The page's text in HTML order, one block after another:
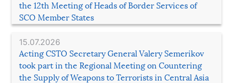
the 12th Meeting of Heads of Border Services of
SCO Member States
15.07.2026
Acting CSTO Secretary General Valery Semerikov
took part in the Regional Meeting on Countering
the Supply of Weapons to Terrorists in Central Asia